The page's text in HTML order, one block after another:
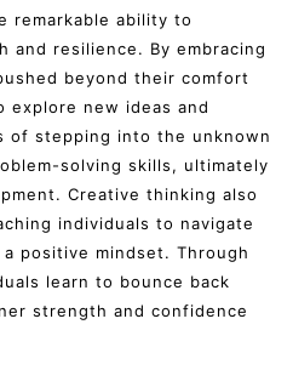
remarkable ability to
and resilience. By embracing
beyond their comfort
explore new ideas and
of stepping into the unknown
solving skills, ultimately
Creative thinking also
individuals to navigate
positive mindset. Through
learn to bounce back
strength and confidence